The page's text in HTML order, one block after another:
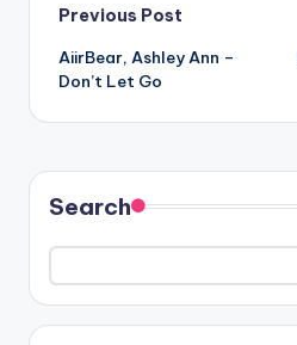
Post
navigation
Previous Post
AiirBear, Ashley Ann –
Don’t Let Go
Search